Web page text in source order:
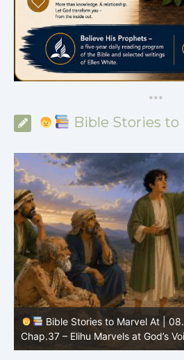
***
Bible Stories to
Bible Stories to Marvel At |
Chap.36 – Elihu Continues
Greatness